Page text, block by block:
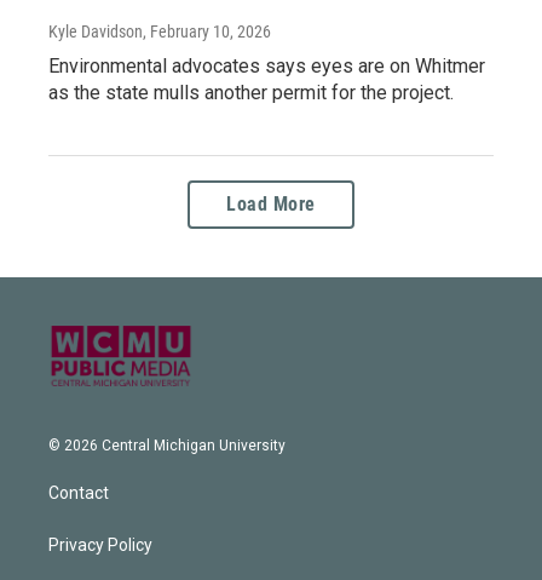
Kyle Davidson, February 10, 2026
Environmental advocates says eyes are on Whitmer
as the state mulls another permit for the project.
Load More
© 2026 Central Michigan University
Contact
Privacy Policy